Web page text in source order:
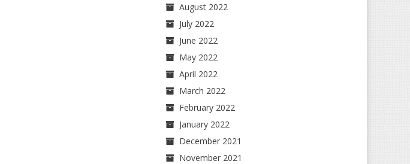
August 2022
July 2022
June 2022
May 2022
April 2022
March 2022
February 2022
January 2022
December 2021
November 2021